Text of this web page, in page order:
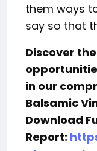
them ways
say so that
Discover
in our
Balsamic
Download
Report: